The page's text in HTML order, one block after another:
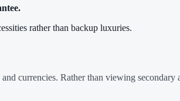
rather than backup luxuries.
currencies. Rather than viewing secondary